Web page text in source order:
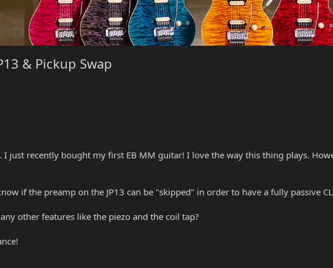
& Pickup Swap
I just recently bought my first EB MM guitar! I love the way this thing plays.
if the preamp on the JP13 can be "skipped" in order to have a fully passive
other features like the piezo and the coil tap?